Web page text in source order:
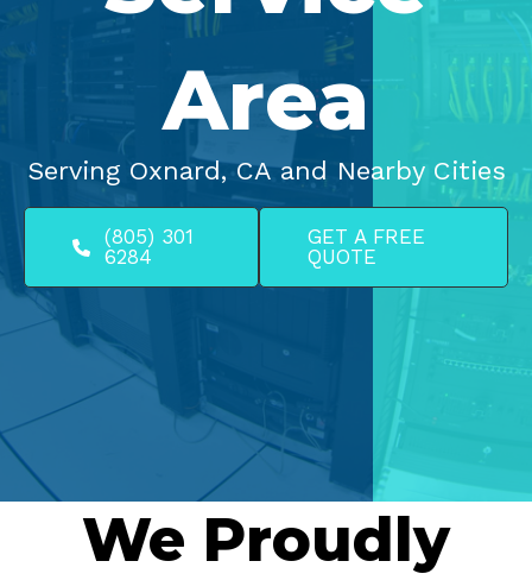
Area
Serving Oxnard, CA and Nearby Cities
(805) 301
6284
GET A FREE
QUOTE
We Proudly